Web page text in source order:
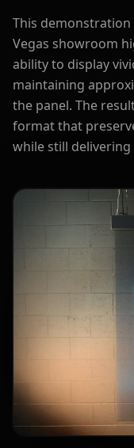
This demonstration
Vegas showroom
ability to display
maintaining
the panel. The
format that
while still